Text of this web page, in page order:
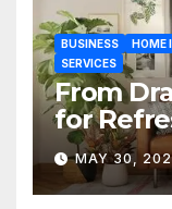
BUSINESS HOME
SERVICES
From
for
MAY 30,